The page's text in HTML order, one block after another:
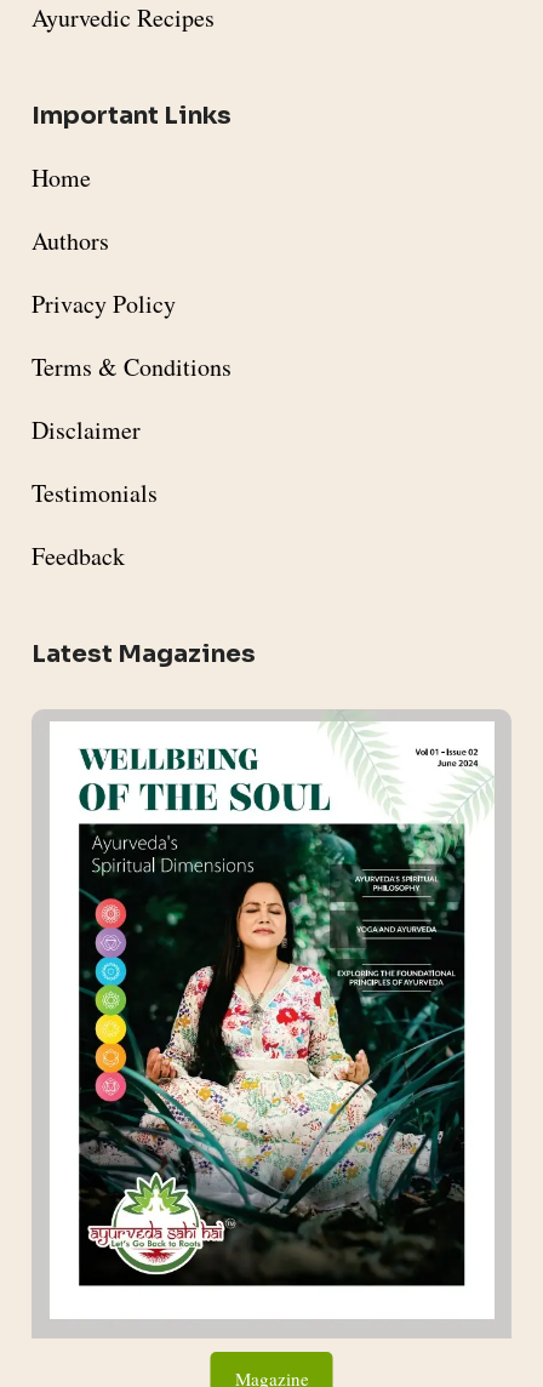
Ayurvedic Recipes
Important Links
Home
Authors
Privacy Policy
Terms & Conditions
Disclaimer
Testimonials
Feedback
Latest Magazines
Magazine